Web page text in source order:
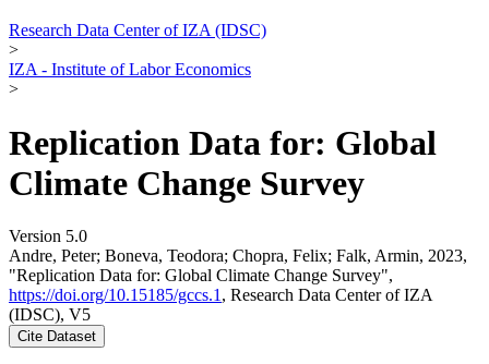
Research Data Center of IZA (IDSC)
>
IZA - Institute of Labor Economics
>
Replication Data for: Global
Climate Change Survey
Version 5.0
Andre, Peter; Boneva, Teodora; Chopra, Felix; Falk, Armin, 2023,
"Replication Data for: Global Climate Change Survey",
https://doi.org/10.15185/gccs.1 , Research Data Center of IZA
(IDSC), V5
Cite Dataset